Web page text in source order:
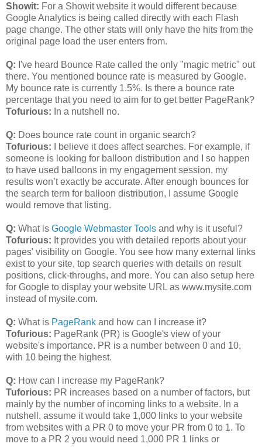
Showit: For a Showit website it would different because
Google Analytics is being called directly with each Flash
page change. The other stats will only have the hits from the
original page load the user enters from.
Q: I've heard Bounce Rate called the only "magic metric" out
there. You mentioned bounce rate is measured by Google.
My bounce rate is currently 1.5%. Is there a bounce rate
percentage that you need to aim for to get better PageRank?
Tofurious: In a nutshell no.
Q: Does bounce rate count in organic search?
Tofurious: I believe it does affect searches. For example, if
someone is looking for balloon distribution and I so happen
to have used balloons in my engagement session, my
results won’t exactly be accurate. After enough bounces for
the search term for balloon distribution, I assume Google
would remove that listing.
Q: What is Google Webmaster Tools and why is it useful?
Tofurious: It provides you with detailed reports about your
pages' visibility on Google. You see how many external links
exist to your site, top search queries with details on result
positions, click-throughs, and more. You can also setup here
for Google to display your website URL as www.mysite.com
instead of mysite.com.
Q: What is PageRank and how can I increase it?
Tofurious: PageRank (PR) is Google's view of your
website's importance. PR is a number between 0 and 10,
with 10 being the highest.
Q: How can I increase my PageRank?
Tuforious: PR increases based on a number of factors, but
mainly by the number of incoming links to a website. In a
nutshell, assume it would take 1,000 links to your website
from websites with a PR 0 to move your PR from 0 to 1. To
move to a PR 2 you would need 1,000 PR 1 links or